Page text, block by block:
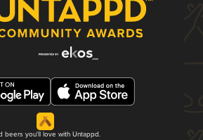
beers you'll love with Untappd.